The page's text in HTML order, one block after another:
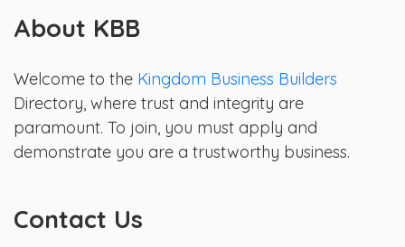
About KBB
Welcome to the Kingdom Business Builders
Directory, where trust and integrity are
paramount. To join, you must apply and
demonstrate you are a trustworthy business.
Contact Us